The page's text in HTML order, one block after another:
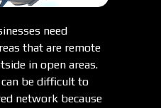
need
that are remote
in open areas.
be difficult to
network because